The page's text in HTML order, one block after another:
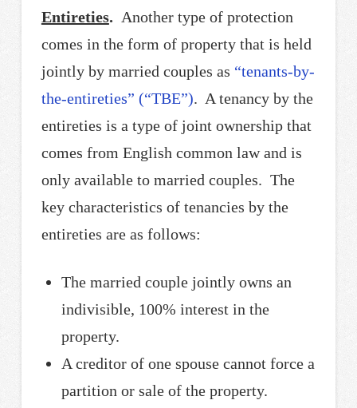
Entireties. Another type of protection
comes in the form of property that is held
jointly by married couples as “tenants-by-
the-entireties” (“TBE”). A tenancy by the
entireties is a type of joint ownership that
comes from English common law and is
only available to married couples. The
key characteristics of tenancies by the
entireties are as follows:
The married couple jointly owns an
indivisible, 100% interest in the
property.
A creditor of one spouse cannot force a
partition or sale of the property.